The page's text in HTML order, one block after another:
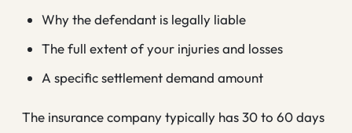
Why the defendant is legally liable
The full extent of your injuries and losses
A specific settlement demand amount
The insurance company typically has 30 to 60 days